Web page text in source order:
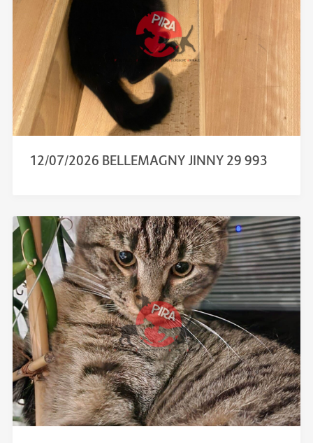
12/07/2026 BELLEMAGNY JINNY 29 993